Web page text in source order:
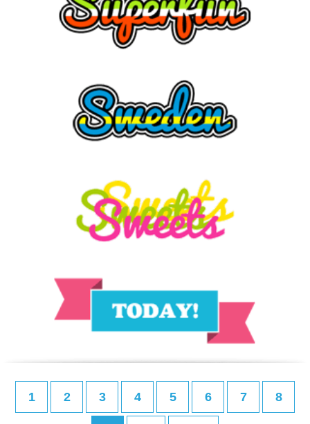
1 2 3 4 5 6 7 8